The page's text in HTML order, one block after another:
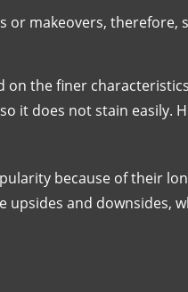
or makeovers, therefore,
on the finer
it does not stain easily.
because of their
upsides and downsides,